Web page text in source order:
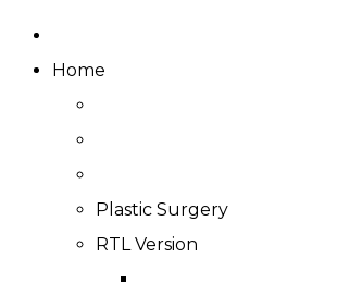
Home
Plastic Surgery
RTL Version